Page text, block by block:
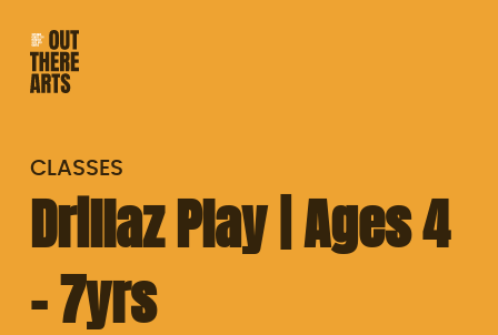
CLASSES
Drillaz Play | Ages 4
– 7yrs